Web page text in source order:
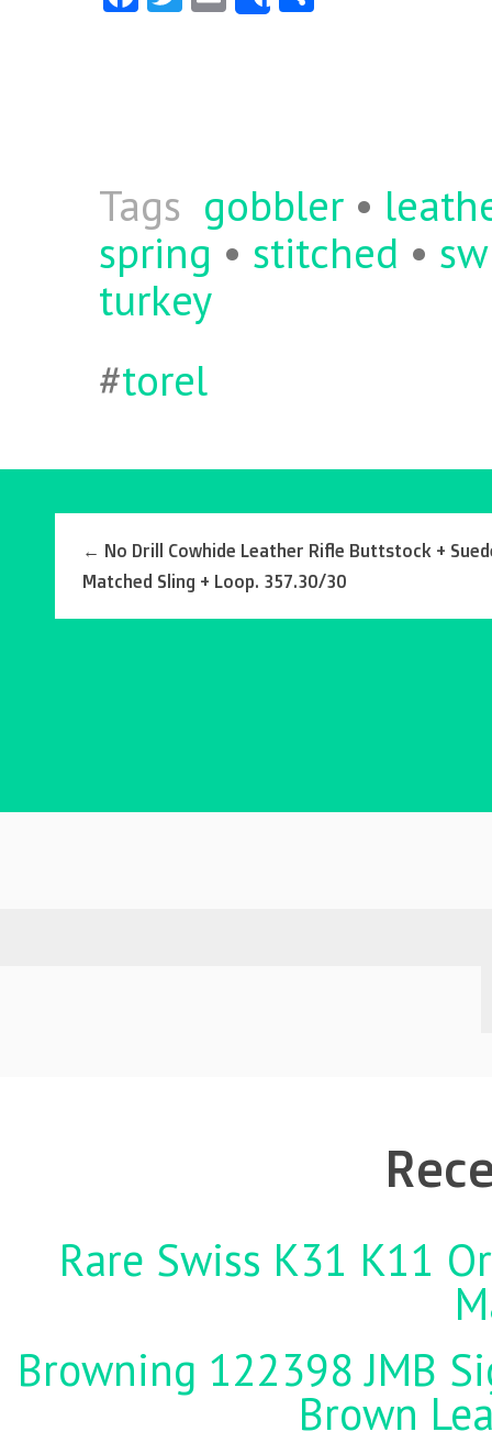
m
Tags gobbler •
spring • stitched •
turkey
#torel
← No Drill Cowhide Leather Rifle Buttstock +
Matched Sling + Loop. 357.30/30
Rare Swiss K31 K11
Browning 122398 JMB
Brown